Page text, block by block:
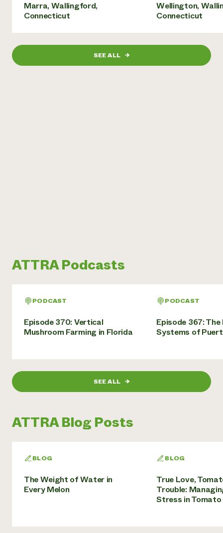
Marra, Wallingford,
Connecticut
Wellington,
Connecticut
SEE ALL →
ATTRA Podcasts
PODCAST
Episode 370: Vertical
Mushroom Farming in Florida
PODCAST
Episode 367:
Systems of
SEE ALL →
ATTRA Blog Posts
BLOG
The Weight of Water in
Every Melon
BLOG
True Love,
Trouble:
Stress in